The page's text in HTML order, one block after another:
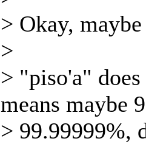
> Okay,
>
> "piso'a"
means maybe
> 99.99999%,